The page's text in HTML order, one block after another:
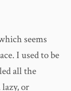
seems
I used to be
all the
or